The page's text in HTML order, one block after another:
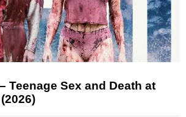
Teenage Sex and Death at